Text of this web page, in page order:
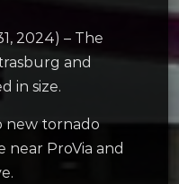
2024) – The
and
in size.
new tornado
near ProVia and